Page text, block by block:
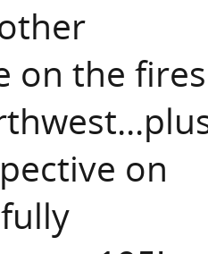
on the fires
on